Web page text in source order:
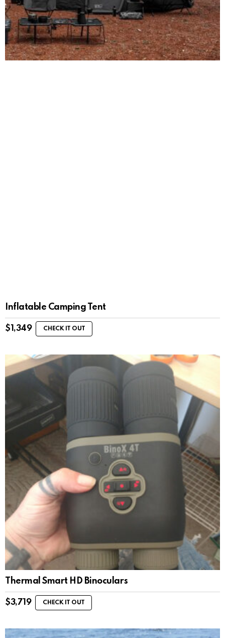
Inflatable Camping Tent
$ 1,349 CHECK IT OUT
Thermal Smart HD Binoculars
$3,719 CHECK IT OUT